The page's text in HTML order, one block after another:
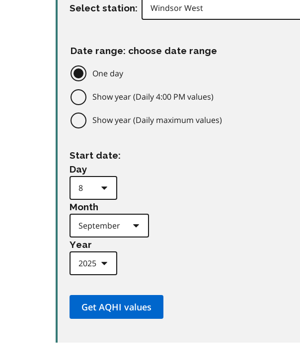
Select station:
Date range: choose date range
One day
Show year (Daily 4:00 PM values)
Show year (Daily maximum values)
Start date:
Day
Month
Year